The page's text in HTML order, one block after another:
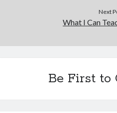
Next
What I Can
Be First to